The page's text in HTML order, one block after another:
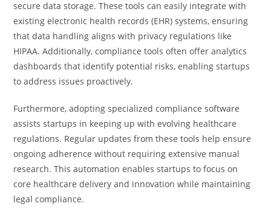
secure data storage. These tools can easily integrate with
existing electronic health records (EHR) systems, ensuring
that data handling aligns with privacy regulations like
HIPAA. Additionally, compliance tools often offer analytics
dashboards that identify potential risks, enabling startups
to address issues proactively.
Furthermore, adopting specialized compliance software
assists startups in keeping up with evolving healthcare
regulations. Regular updates from these tools help ensure
ongoing adherence without requiring extensive manual
research. This automation enables startups to focus on
core healthcare delivery and innovation while maintaining
legal compliance.